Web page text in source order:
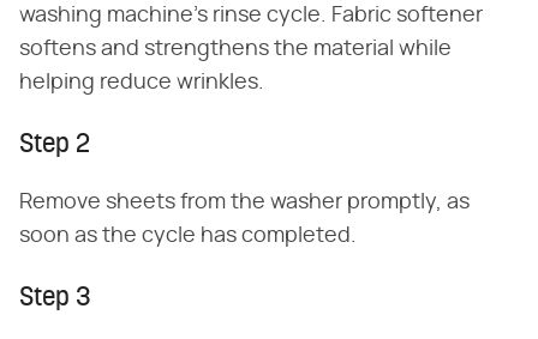
washing machine's rinse cycle. Fabric softener
softens and strengthens the material while
helping reduce wrinkles.
Step 2
Remove sheets from the washer promptly, as
soon as the cycle has completed.
Step 3